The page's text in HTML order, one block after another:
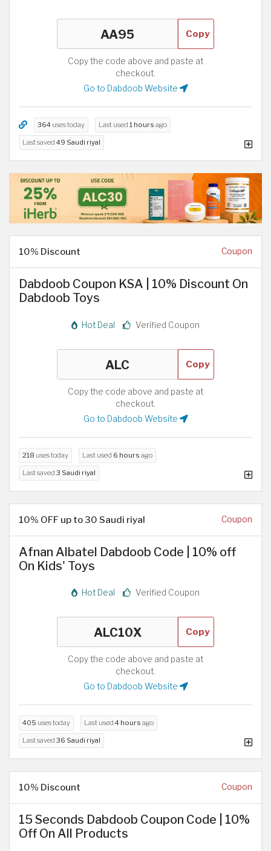
Copy
Copy the code above and paste at
checkout.
Go to Dabdoob Website
364 uses today Last used 1 hours ago
Last saved 49 Saudi riyal
10% Discount Coupon
Dabdoob Coupon KSA | 10% Discount On
Dabdoob Toys
Hot Deal Verified Coupon
Copy
Copy the code above and paste at
checkout.
Go to Dabdoob Website
218 uses today Last used 6 hours ago
Last saved 3 Saudi riyal
10% OFF up to 30 Saudi riyal Coupon
Afnan Albatel Dabdoob Code | 10% off
On Kids' Toys
Hot Deal Verified Coupon
Copy
Copy the code above and paste at
checkout.
Go to Dabdoob Website
405 uses today Last used 4 hours ago
Last saved 36 Saudi riyal
10% Discount Coupon
15 Seconds Dabdoob Coupon Code | 10%
Off On All Products